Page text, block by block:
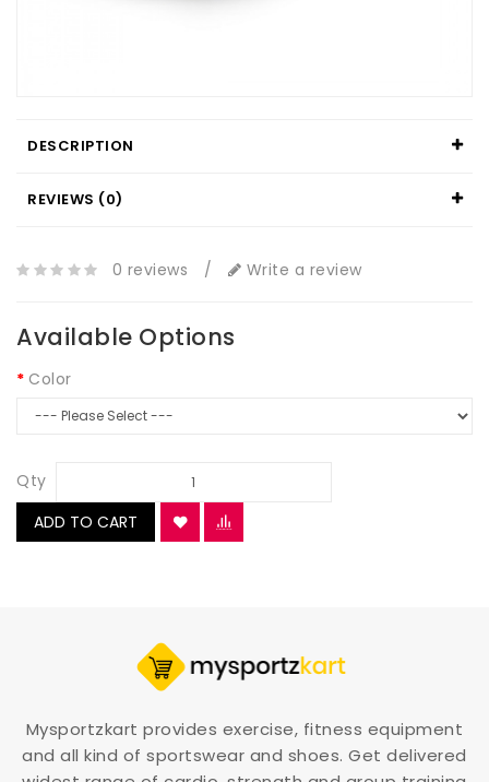
DESCRIPTION
REVIEWS (0)
0 reviews / Write a review
Available Options
Color
Qty
ADD TO CART
Mysportzkart provides exercise, fitness equipment
and all kind of sportswear and shoes. Get delivered